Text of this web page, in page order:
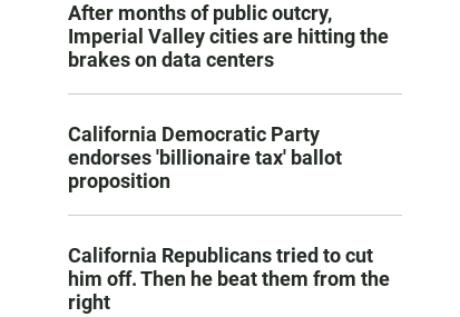
After months of public outcry,
Imperial Valley cities are hitting the
brakes on data centers
California Democratic Party
endorses 'billionaire tax' ballot
proposition
California Republicans tried to cut
him off. Then he beat them from the
right